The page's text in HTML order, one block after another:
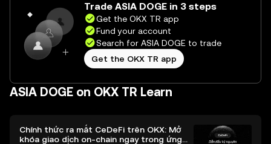
Trade ASIA DOGE in 3 steps
Get the OKX TR app
Fund your account
Search for ASIA DOGE to trade
Get the OKX TR app
ASIA DOGE on OKX TR Learn
Chính thức ra mắt CeDeFi trên OKX: Mở
khóa giao dịch on-chain ngay trong ứng